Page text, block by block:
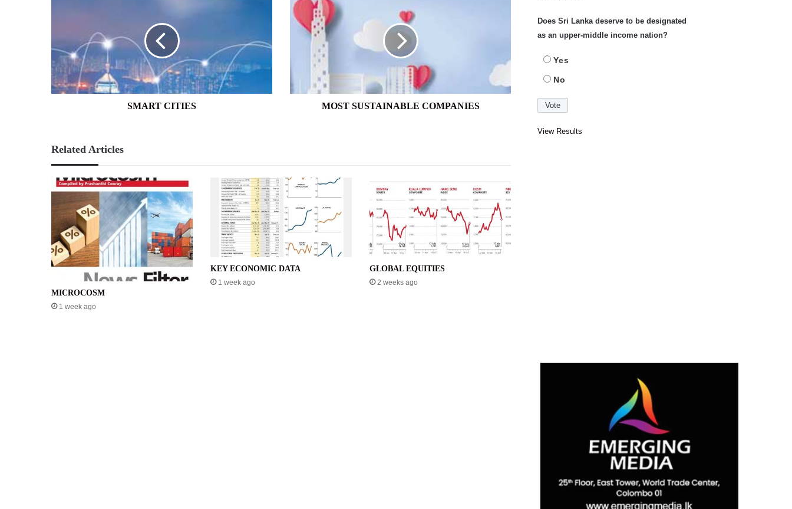
SMART CITIES
SUSTAINABLE
COMPANIES
MOST SUSTAINABLE COMPANIES
Related Articles
MICROCOSM
1 week ago
KEY ECONOMIC DATA
1 week ago
GLOBAL EQUITIES
2 weeks ago
Does Sri Lanka deserve to be designated
as an upper-middle income nation?
Yes
No
View Results